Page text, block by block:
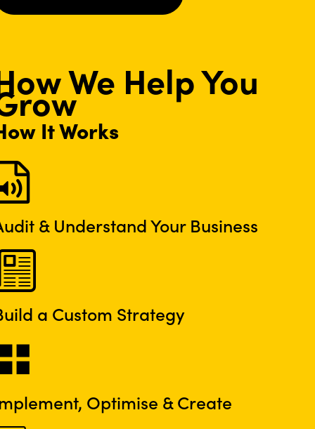
We Help You
It Works
& Understand Your Business
a Custom Strategy
Optimise & Create